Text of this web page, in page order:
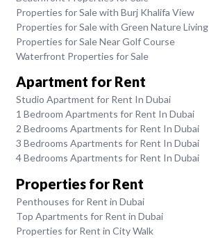
Properties for Sale with Burj Khalifa View
Properties for Sale with Green Nature Living
Properties for Sale Near Golf Course
Waterfront Properties for Sale
Apartment for Rent
Studio Apartment for Rent In Dubai
1 Bedroom Apartments for Rent In Dubai
2 Bedrooms Apartments for Rent In Dubai
3 Bedrooms Apartments for Rent In Dubai
4 Bedrooms Apartments for Rent In Dubai
Properties for Rent
Penthouses for Rent in Dubai
Top Apartments for Rent in Dubai
Properties for Rent in City Walk